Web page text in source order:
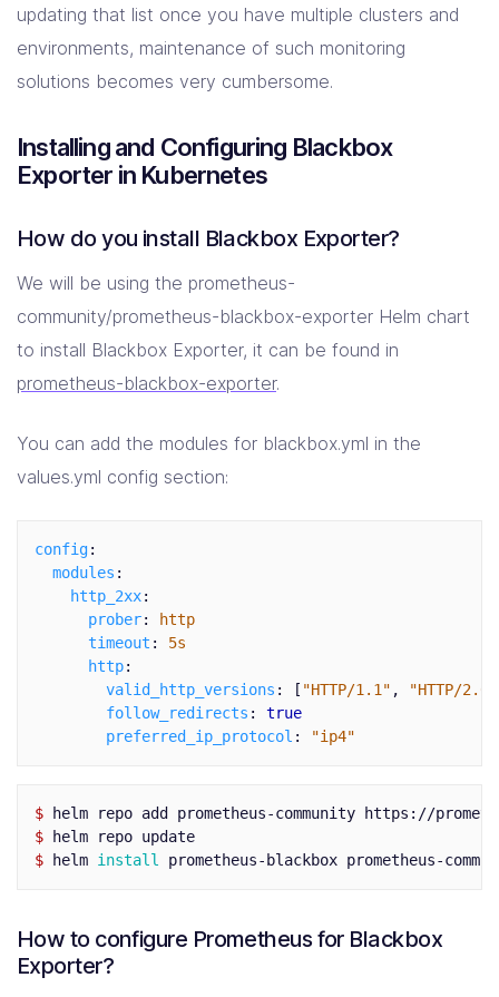
updating that list once you have multiple clusters and
environments, maintenance of such monitoring
solutions becomes very cumbersome.
Installing and Configuring Blackbox
Exporter in Kubernetes
How do you install Blackbox Exporter?
We will be using the prometheus-
community/prometheus-blackbox-exporter Helm chart
to install Blackbox Exporter, it can be found in
prometheus-blackbox-exporter.
You can add the modules for blackbox.yml in the
values.yml config section:
config:
modules :
http_2xx:
prober:
http
timeout :
5s
http:
valid_http_versions : [ "HTTP/1.1" , "HTTP/2.0"
follow_redirects :
true
preferred_ip_protocol : "ip4"
$
$
$ helm install prometheus-blackbox prometheus-
How to configure Prometheus for Blackbox
Exporter?